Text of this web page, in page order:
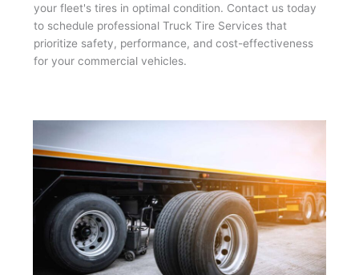
your fleet's tires in optimal condition. Contact us today
to schedule professional Truck Tire Services that
prioritize safety, performance, and cost-effectiveness
for your commercial vehicles.